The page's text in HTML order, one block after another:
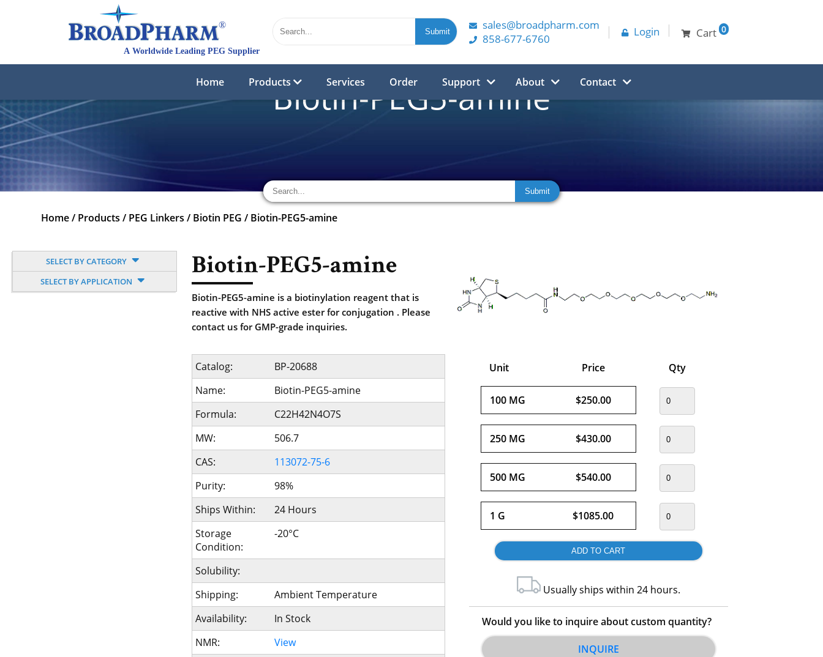
sales@broadpharm.com
858-677-6760
Login Cart 0
Home Products Services Order Support About Contact
Biotin-PEG5-amine
Home/ Products / PEG Linkers / Biotin PEG / Biotin-PEG5-amine
SELECT BY CATEGORY
SELECT BY APPLICATION
Biotin-PEG5-amine
Biotin-PEG5-amine is a biotinylation reagent that is
reactive with NHS active ester for conjugation . Please
contact us for GMP-grade inquiries.
Catalog:
BP-20688
Name:
Biotin-PEG5-amine
Formula:
C22H42N4O7S
MW:
506.7
CAS:
113072-75-6
Purity:
98%
Ships Within:
24 Hours
Storage
Condition:
-20°C
Solubility:
Shipping:
Ambient Temperature
Availability:
In Stock
NMR:
View
Unit Price Qty
100 MG $250.00
250 MG $430.00
500 MG $540.00
1 G $1085.00
Usually ships within 24 hours.
Would you like to inquire about custom quantity?
INQUIRE